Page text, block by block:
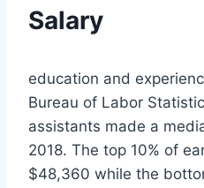
Salary
education and
Bureau of Labor
assistants made a
2018. The top 10% of
$48,360 while the